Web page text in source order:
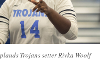
Trojans setter Rivka Woolf